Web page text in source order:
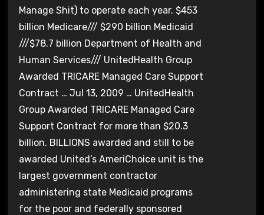
Manage Shit) to operate each year. $453
billion Medicare/// $290 billion Medicaid
///$78.7 billion Department of Health and
Human Services/// UnitedHealth Group
Awarded TRICARE Managed Care Support
Contract … Jul 13, 2009 … UnitedHealth
Group Awarded TRICARE Managed Care
Support Contract for more than $20.3
billion. BILLIONS awarded and still to be
awarded United’s AmeriChoice unit is the
largest government contractor
administering state Medicaid programs
for the poor and federally sponsored